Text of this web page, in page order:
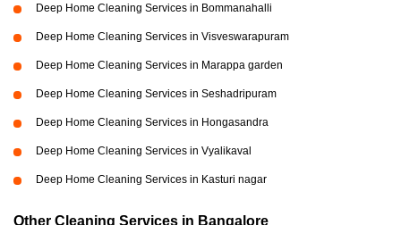
Deep Home Cleaning Services in Bommanahalli
Deep Home Cleaning Services in Visveswarapuram
Deep Home Cleaning Services in Marappa garden
Deep Home Cleaning Services in Seshadripuram
Deep Home Cleaning Services in Hongasandra
Deep Home Cleaning Services in Vyalikaval
Deep Home Cleaning Services in Kasturi nagar
Other Cleaning Services in Bangalore